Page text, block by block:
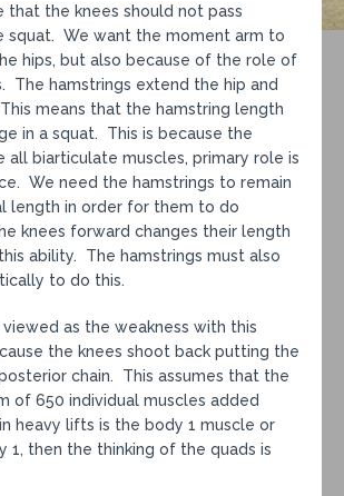
that the knees should not pass
squat. We want the moment arm to
hips, but also because of the role of
The hamstrings extend the hip and
means that the hamstring length
in a squat. This is because the
all biarticulate muscles, primary role is
We need the hamstrings to remain
length in order for them to do
knees forward changes their length
ability. The hamstrings must also
to do this.
viewed as the weakness with this
the knees shoot back putting the
chain. This assumes that the
of 650 individual muscles added
heavy lifts is the body 1 muscle or
1, then the thinking of the quads is